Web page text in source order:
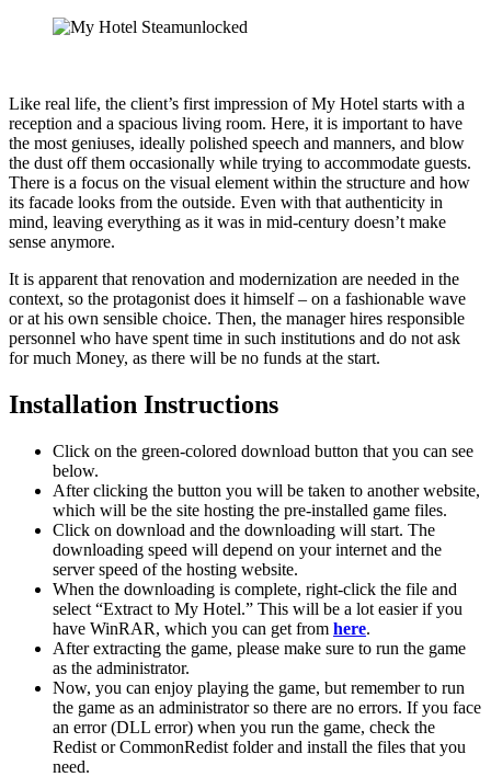
Like real life, the client’s first impression of My Hotel starts with a
reception and a spacious living room. Here, it is important to have
the most geniuses, ideally polished speech and manners, and blow
the dust off them occasionally while trying to accommodate guests.
There is a focus on the visual element within the structure and how
its facade looks from the outside. Even with that authenticity in
mind, leaving everything as it was in mid-century doesn’t make
sense anymore.
It is apparent that renovation and modernization are needed in the
context, so the protagonist does it himself – on a fashionable wave
or at his own sensible choice. Then, the manager hires responsible
personnel who have spent time in such institutions and do not ask
for much Money, as there will be no funds at the start.
Installation Instructions
Click on the green-colored download button that you can see
below.
After clicking the button you will be taken to another website,
which will be the site hosting the pre-installed game files.
Click on download and the downloading will start. The
downloading speed will depend on your internet and the
server speed of the hosting website. ​
When the downloading is complete, right-click the file and
select “Extract to My Hotel.” This will be a lot easier if you
have WinRAR, which you can get from here.
After extracting the game, please make sure to run the game
as the administrator.
Now, you can enjoy playing the game, but remember to run
the game as an administrator so there are no errors. If you face
an error (DLL error) when you run the game, check the
Redist or CommonRedist folder and install the files that you
need.